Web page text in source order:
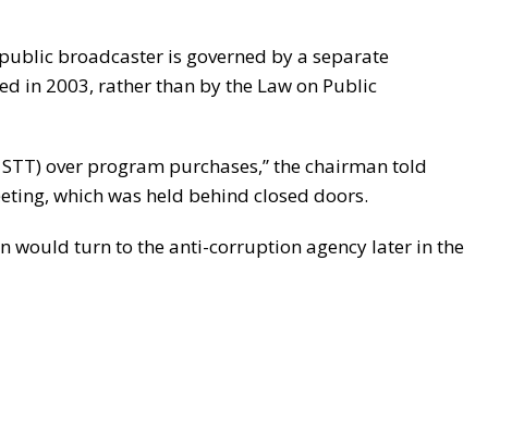
broadcaster is governed by a separate
in 2003, rather than by the Law on Public
over program purchases,” the chairman told
which was held behind closed doors.
would turn to the anti-corruption agency later in the